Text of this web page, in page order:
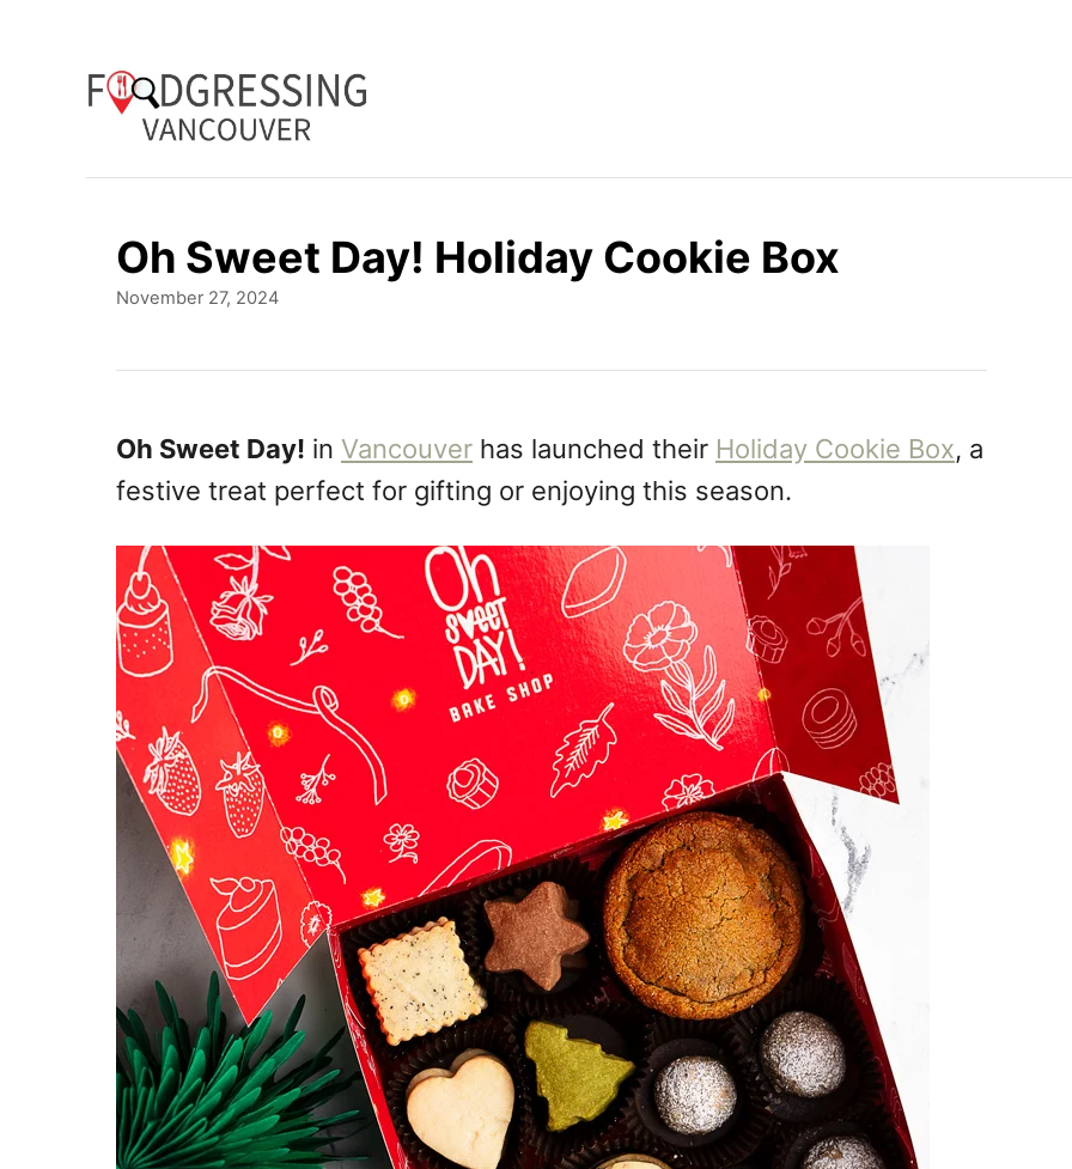
Oh Sweet Day! Holiday Cookie Box
P
d
o
n
November 27, 2024
Oh Sweet Day! in Vancouver has launched their Holiday Cookie Box, a
festive treat perfect for gifting or enjoying this season.